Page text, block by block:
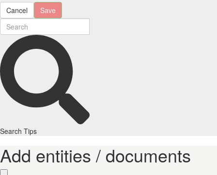
Cancel Save
Search Tips
Add entities / documents